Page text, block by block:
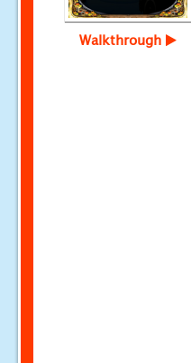
Walkthrough